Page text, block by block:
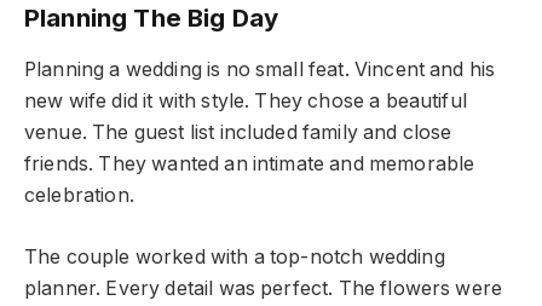
Planning The Big Day
Planning a wedding is no small feat. Vincent and his
new wife did it with style. They chose a beautiful
venue. The guest list included family and close
friends. They wanted an intimate and memorable
celebration.
The couple worked with a top-notch wedding
planner. Every detail was perfect. The flowers were